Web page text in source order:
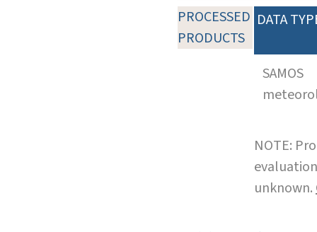
PROCESSED
PRODUCTS
DATA
SAMOS
NOTE:
unknown.